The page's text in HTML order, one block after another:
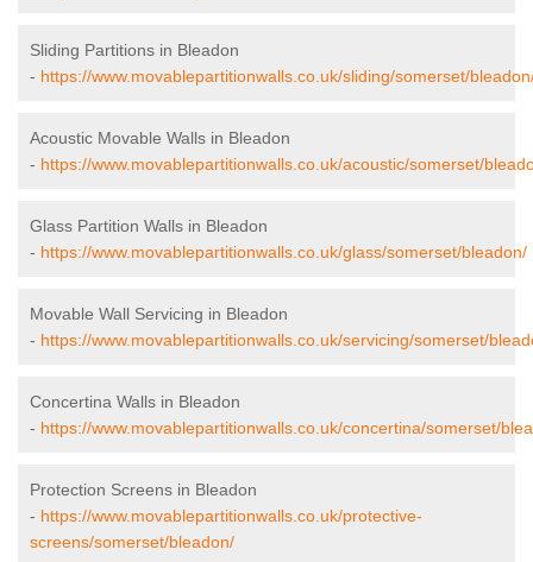
Sliding Partitions in Bleadon
- https://www.movablepartitionwalls.co.uk/sliding/somerset/
Acoustic Movable Walls in Bleadon
- https://www.movablepartitionwalls.co.uk/acoustic/somerset/
Glass Partition Walls in Bleadon
- https://www.movablepartitionwalls.co.uk/glass/somerset/bleadon/
Movable Wall Servicing in Bleadon
- https://www.movablepartitionwalls.co.uk/servicing/somerset/
Concertina Walls in Bleadon
- https://www.movablepartitionwalls.co.uk/concertina/somerset/
Protection Screens in Bleadon
- https://www.movablepartitionwalls.co.uk/protective-
screens/somerset/bleadon/